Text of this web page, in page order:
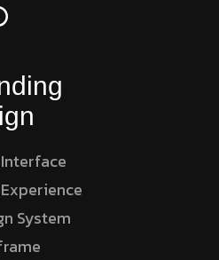
System